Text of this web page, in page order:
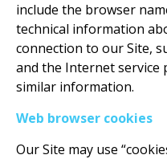
include the browser
technical information
connection to our Site,
and the Internet service
similar information.
Web browser cookies
Our Site may use